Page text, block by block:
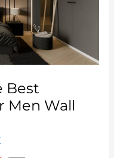
Best
Men Wall